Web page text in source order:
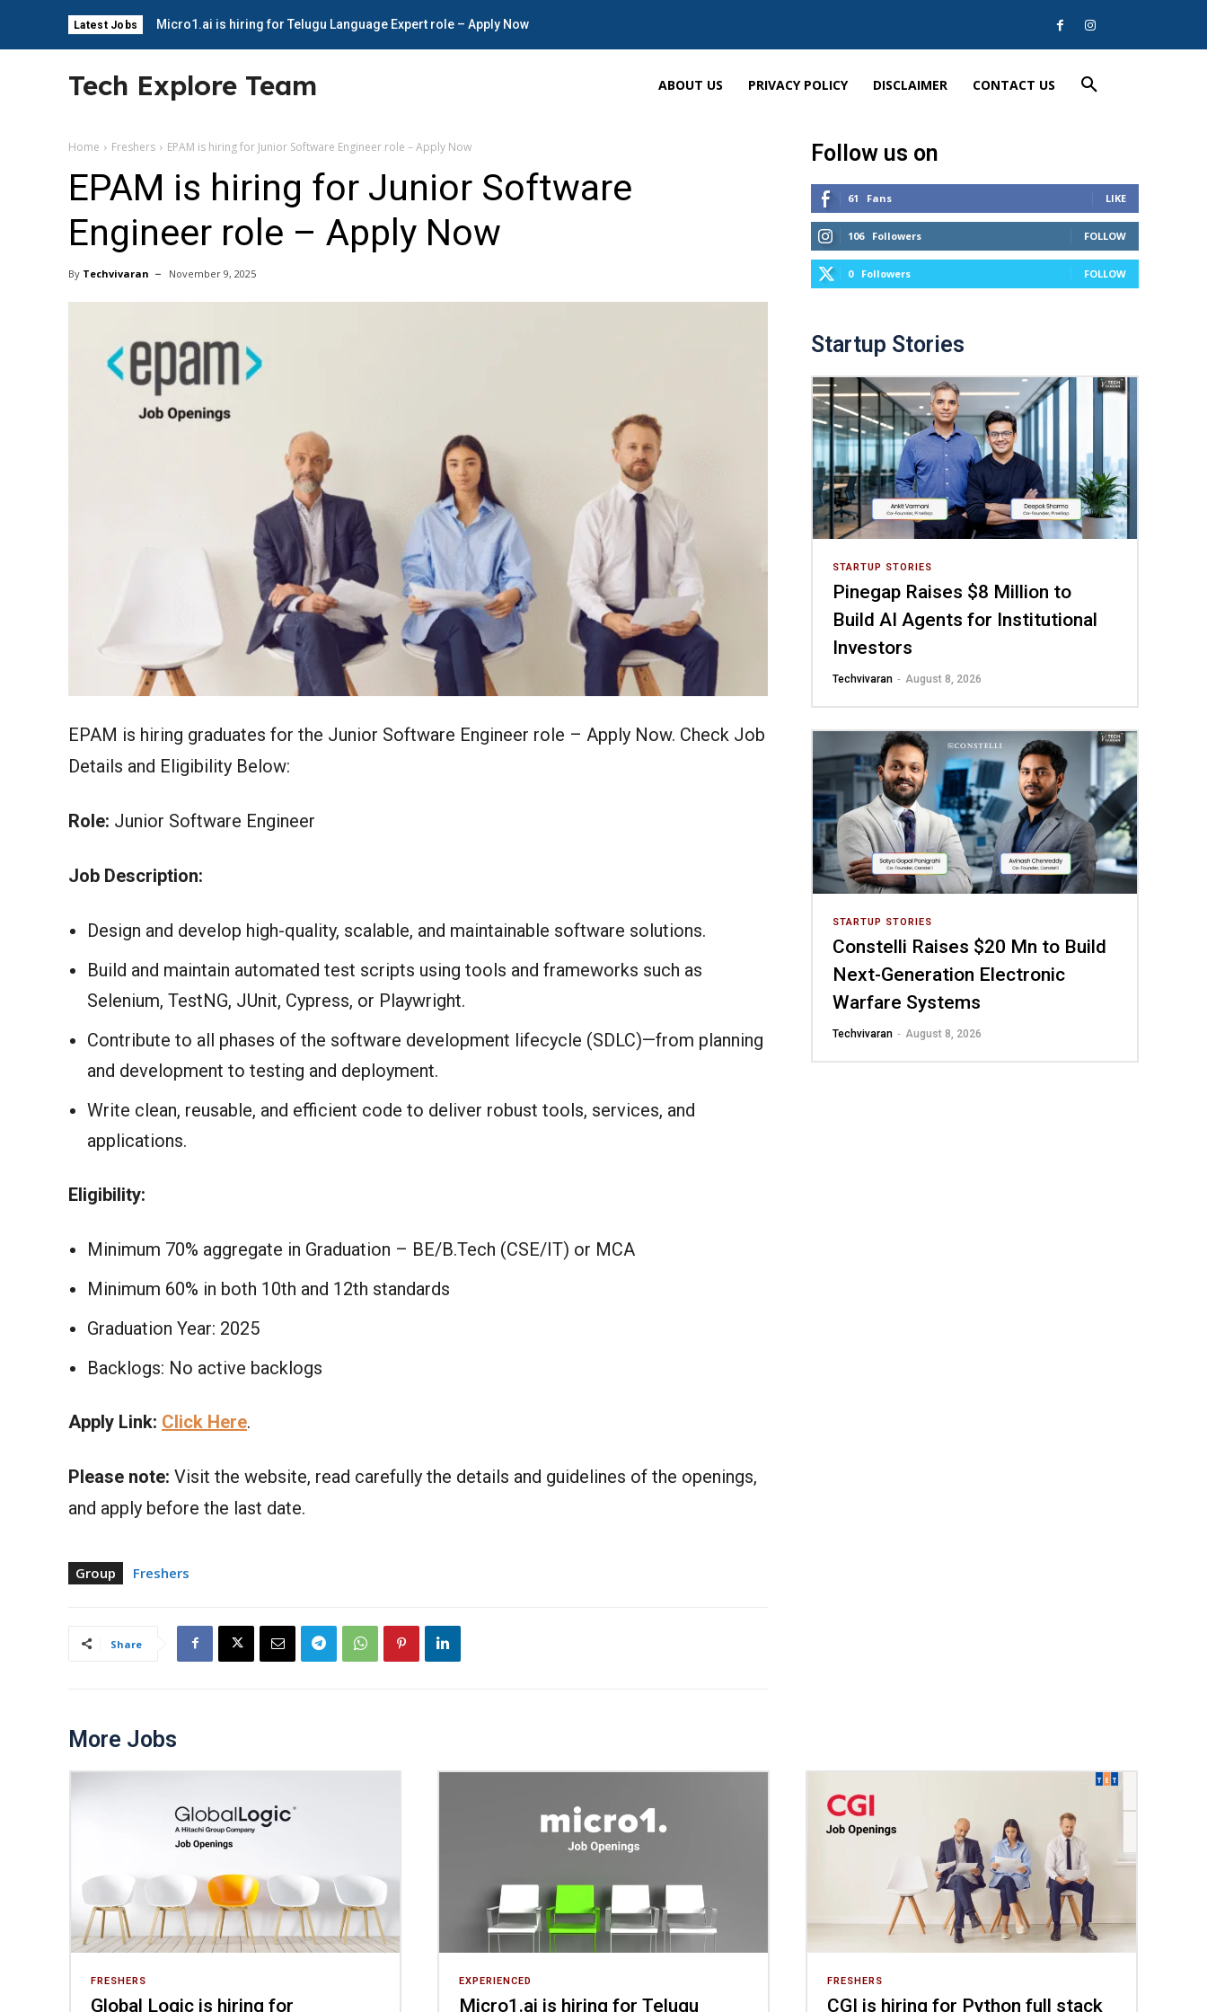
Latest Jobs Micro1.ai is hiring for Telugu Language Expert role – Apply Now
Tech Explore Team ABOUT US PRIVACY POLICY DISCLAIMER CONTACT US
Home Freshers EPAM is hiring for Junior Software Engineer role – Apply Now
EPAM is hiring for Junior Software
Engineer role – Apply Now
By Techvivaran November 9, 2025
EPAM is hiring graduates for the Junior Software Engineer role – Apply Now. Check Job
Details and Eligibility Below:
Role: Junior Software Engineer
Job Description:
Design and develop high-quality, scalable, and maintainable software solutions.
Build and maintain automated test scripts using tools and frameworks such as
Selenium, TestNG, JUnit, Cypress, or Playwright.
Contribute to all phases of the software development lifecycle (SDLC)—from planning
and development to testing and deployment.
Write clean, reusable, and efficient code to deliver robust tools, services, and
applications.
Eligibility:
Minimum 70% aggregate in Graduation – BE/B.Tech (CSE/IT) or MCA
Minimum 60% in both 10th and 12th standards
Graduation Year: 2025
Backlogs: No active backlogs
Apply Link: Click Here.
Please note: Visit the website, read carefully the details and guidelines of the openings,
and apply before the last date.
Group Freshers
Share
Follow us on
61 Fans LIKE
106 Followers FOLLOW
0 Followers FOLLOW
Startup Stories
STARTUP STORIES
Pinegap Raises $8 Million to
Build AI Agents for Institutional
Investors
Techvivaran - August 8, 2026
STARTUP STORIES
Constelli Raises $20 Mn to Build
Next-Generation Electronic
Warfare Systems
Techvivaran - August 8, 2026
More Jobs
FRESHERS
Global Logic is hiring for
EXPERIENCED
Micro1.ai is hiring for Telugu
FRESHERS
CGI is hiring for Python full stack